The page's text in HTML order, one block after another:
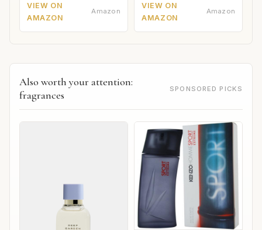
VIEW ON
AMAZON
Amazon
VIEW ON
AMAZON
Amazon
Also worth your attention:
fragrances
SPONSORED PICKS